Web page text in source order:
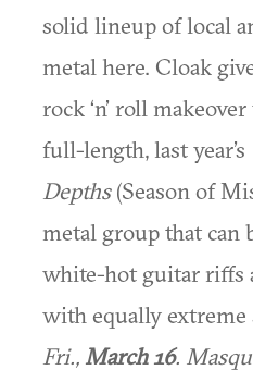
solid lineup of local
metal here. Cloak
rock ‘n’ roll
full-length, last year’s
Depths(Season of
metal group that can
white-hot guitar riffs
with equally extreme
Fri., March 16.